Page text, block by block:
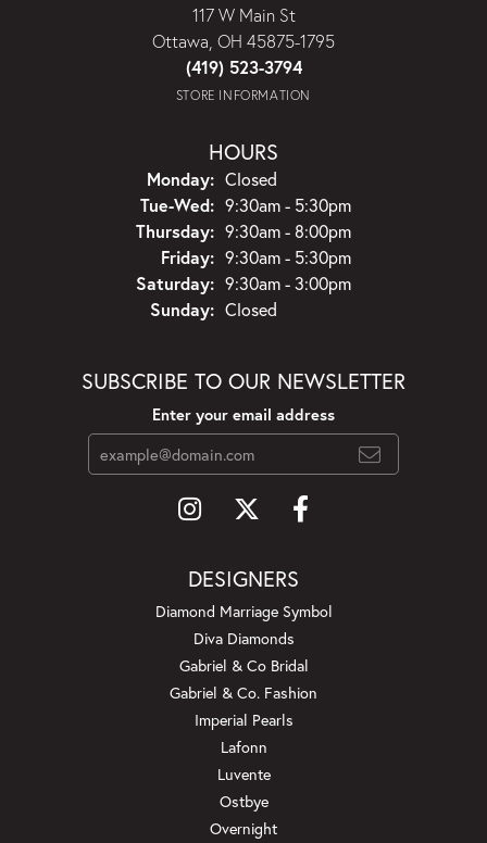
117 W Main St
Ottawa, OH 45875-1795
(419) 523-3794
STORE INFORMATION
HOURS
Monday: Closed
Tue-Wed:Tuesday - Wednesday:
9:30am - 5:30pm
Thursday: 9:30am - 8:00pm
Friday: 9:30am - 5:30pm
Saturday: 9:30am - 3:00pm
Sunday: Closed
SUBSCRIBE TO OUR NEWSLETTER
Enter your email address
DESIGNERS
Diamond Marriage Symbol
Diva Diamonds
Gabriel & Co Bridal
Gabriel & Co. Fashion
Imperial Pearls
Lafonn
Luvente
Ostbye
Overnight